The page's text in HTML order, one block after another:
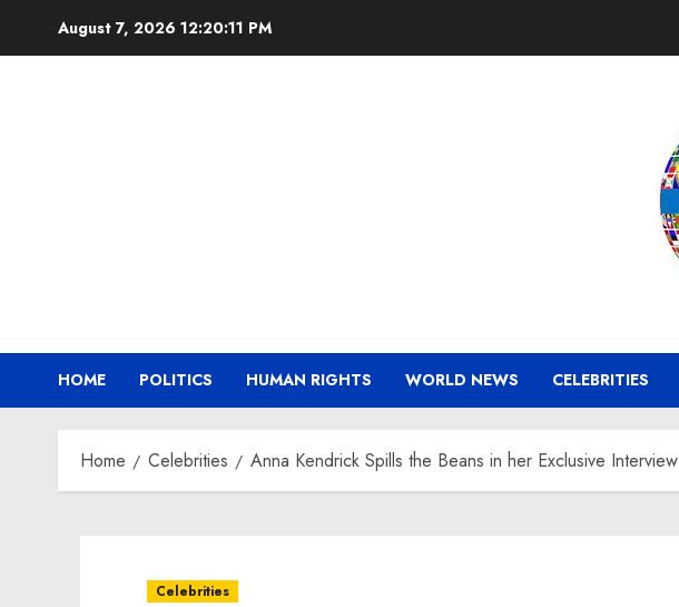
August 7, 2026 12:20:12 PM
HOME POLITICS HUMAN RIGHTS WORLD NEWS CELEBRITIES
Home Celebrities Anna Kendrick Spills the Beans in her Exclusive Interview
Celebrities